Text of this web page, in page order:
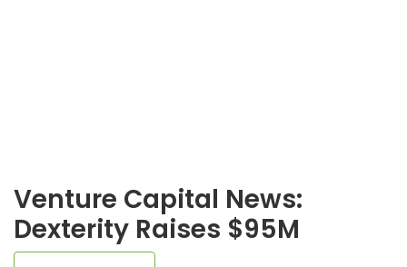
Venture Capital News:
Dexterity Raises $95M